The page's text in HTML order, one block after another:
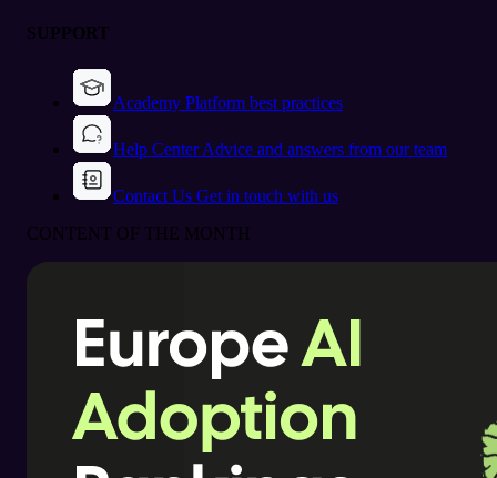
SUPPORT
Academy Platform best practices
Help CenterAdvice and answers from our team
Contact Us Get in touch with us
CONTENT OF THE MONTH